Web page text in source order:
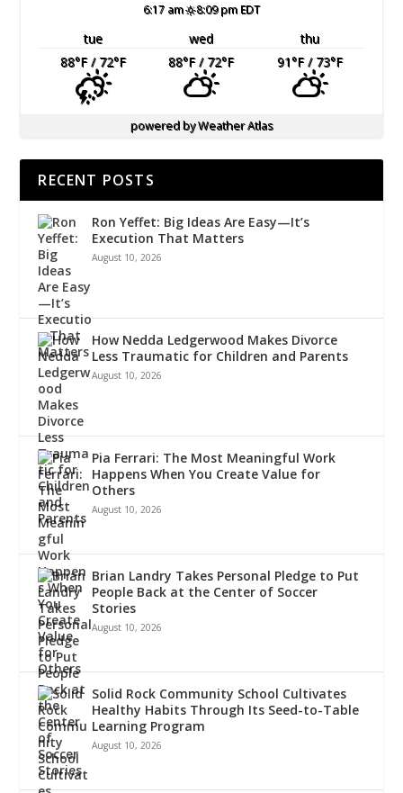
6:17 am 8:09 pm EDT
tue wed
thu
88°F/ 72°F 88°F/ 72°F 91°F/ 73°F
powered byWeather Atlas
RECENT POSTS
Ron Yeffet: Big Ideas Are Easy—It’s
Execution That Matters
August 10, 2026
How Nedda Ledgerwood Makes Divorce
Less Traumatic for Children and Parents
August 10, 2026
Pia Ferrari: The Most Meaningful Work
Happens When You Create Value for
Others
August 10, 2026
Brian Landry Takes Personal Pledge to Put
People Back at the Center of Soccer
Stories
August 10, 2026
Solid Rock Community School Cultivates
Healthy Habits Through Its Seed-to-Table
Learning Program
August 10, 2026